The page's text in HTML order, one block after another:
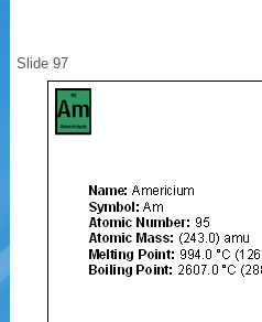
Slide 97